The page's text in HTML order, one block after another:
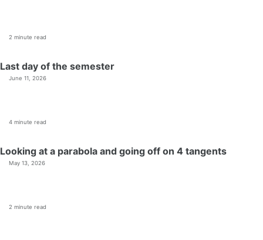
2 minute read
Last day of the semester
June 11, 2026
4 minute read
Looking at a parabola and going off on 4 tangents
May 13, 2026
2 minute read